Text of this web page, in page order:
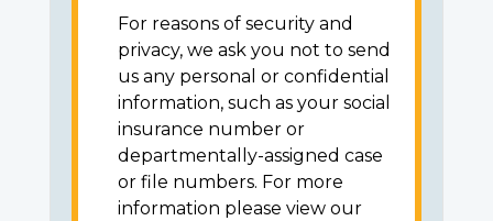
For reasons of security and
privacy, we ask you not to send
us any personal or confidential
information, such as your social
insurance number or
departmentally-assigned case
or file numbers. For more
information please view our